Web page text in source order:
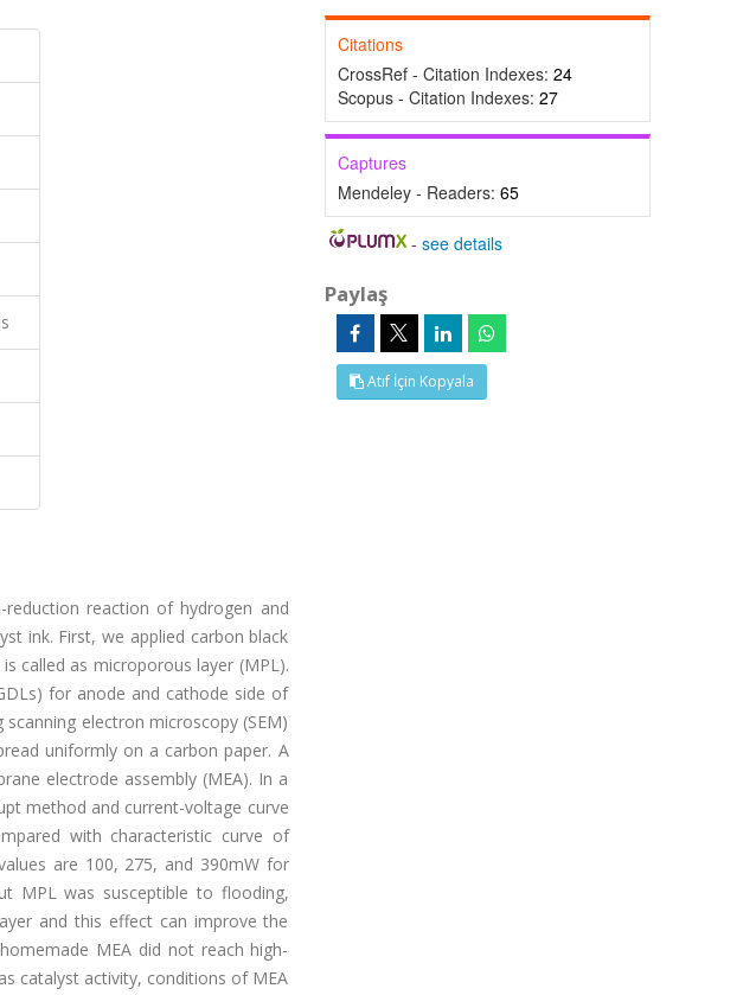
reaction of hydrogen and
ink. First, we applied carbon black
called as microporous layer (MPL).
for anode and cathode side of
electron microscopy (SEM)
uniformly on a carbon paper. A
electrode assembly (MEA). In a
method and current-voltage curve
with characteristic curve of
are 100, 275, and 390mW for
MPL was susceptible to flooding,
and this effect can improve the
MEA did not reach high-
catalyst activity, conditions of MEA
Citations
CrossRef - Citation Indexes: 24
Scopus - Citation Indexes: 27
Captures
Mendeley - Readers: 65
-see details
Paylaş
Atıf İçin Kopyala